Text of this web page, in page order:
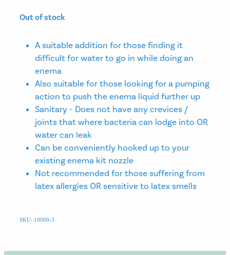
Out of stock
A suitable addition for those finding it
difficult for water to go in while doing an
enema
Also suitable for those looking for a pumping
action to push the enema liquid further up
Sanitary - Does not have any crevices /
joints that where bacteria can lodge into OR
water can leak
Can be conveniently hooked up to your
existing enema kit nozzle
Not recommended for those suffering from
latex allergies OR sensitive to latex smells
SKU: 10000-3